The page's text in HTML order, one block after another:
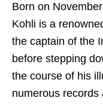
Born on
Kohli is a
the captain of the
before stepping
the course of his
numerous